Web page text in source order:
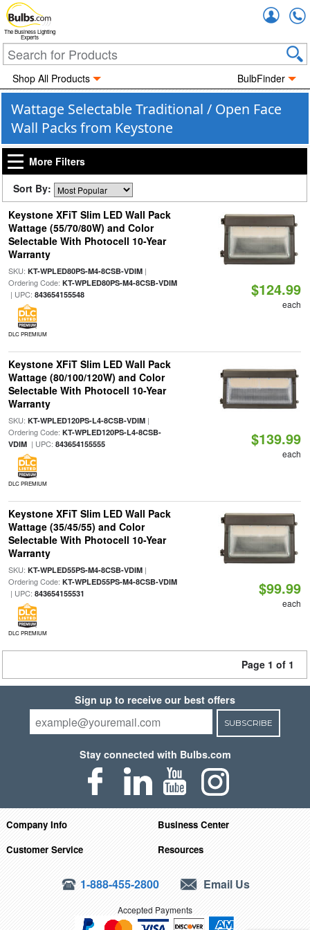
The Business Lighting
Experts
Shop All Products BulbFinder
Wattage Selectable Traditional / Open Face
Wall Packs from Keystone
More Filters
Sort By:
Keystone XFiT Slim LED Wall Pack
Wattage (55/70/80W) and Color
Selectable With Photocell 10-Year
Warranty
SKU: KT-WPLED80PS-M4-8CSB-VDIM|
Ordering Code: KT-WPLED80PS-M4-8CSB-VDIM
| UPC: 843654155548
DLC PREMIUM
$124.99
each
Keystone XFiT Slim LED Wall Pack
Wattage (80/100/120W) and Color
Selectable With Photocell 10-Year
Warranty
SKU: KT-WPLED120PS-L4-8CSB-VDIM|
Ordering Code: KT-WPLED120PS-L4-8CSB-
VDIM| UPC: 843654155555
DLC PREMIUM
$139.99
each
Keystone XFiT Slim LED Wall Pack
Wattage (35/45/55) and Color
Selectable With Photocell 10-Year
Warranty
SKU: KT-WPLED55PS-M4-8CSB-VDIM|
Ordering Code: KT-WPLED55PS-M4-8CSB-VDIM
| UPC: 843654155531
DLC PREMIUM
$99.99
each
Page 1 of 1
Sign up to receive our best offers
SUBSCRIBE
Stay connected with Bulbs.com
Company Info
Business Center
Customer Service
Resources
1-888-455-2800 Email Us
Accepted Payments